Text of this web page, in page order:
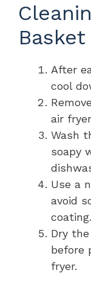
After
cool
air
Wash
soapy
Use a
avoid
coating.
Dry
before
fryer.